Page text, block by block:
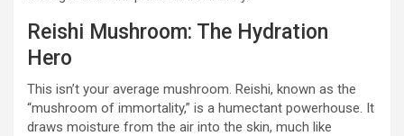
Reishi Mushroom: The Hydration
Hero
This isn’t your average mushroom. Reishi, known as the
“mushroom of immortality,” is a humectant powerhouse. It
draws moisture from the air into the skin, much like